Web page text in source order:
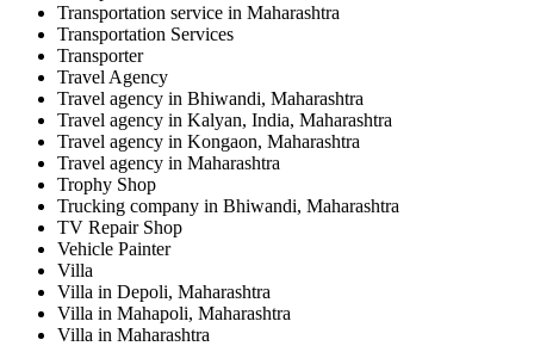
Transportation service in Maharashtra
Transportation Services
Transporter
Travel Agency
Travel agency in Bhiwandi, Maharashtra
Travel agency in Kalyan, India, Maharashtra
Travel agency in Kongaon, Maharashtra
Travel agency in Maharashtra
Trophy Shop
Trucking company in Bhiwandi, Maharashtra
TV Repair Shop
Vehicle Painter
Villa
Villa in Depoli, Maharashtra
Villa in Mahapoli, Maharashtra
Villa in Maharashtra